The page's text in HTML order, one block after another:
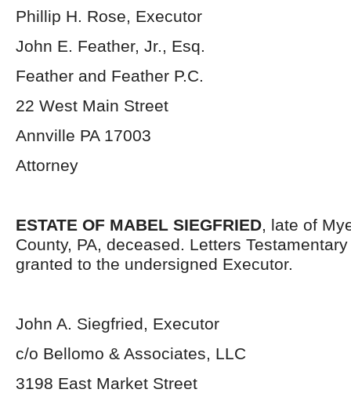
Phillip H. Rose, Executor
John E. Feather, Jr., Esq.
Feather and Feather P.C.
22 West Main Street
Annville PA 17003
Attorney
ESTATE OF MABEL SIEGFRIED, late of
County, PA, deceased. Letters
granted to the undersigned Executor.
John A. Siegfried, Executor
c/o Bellomo & Associates, LLC
3198 East Market Street